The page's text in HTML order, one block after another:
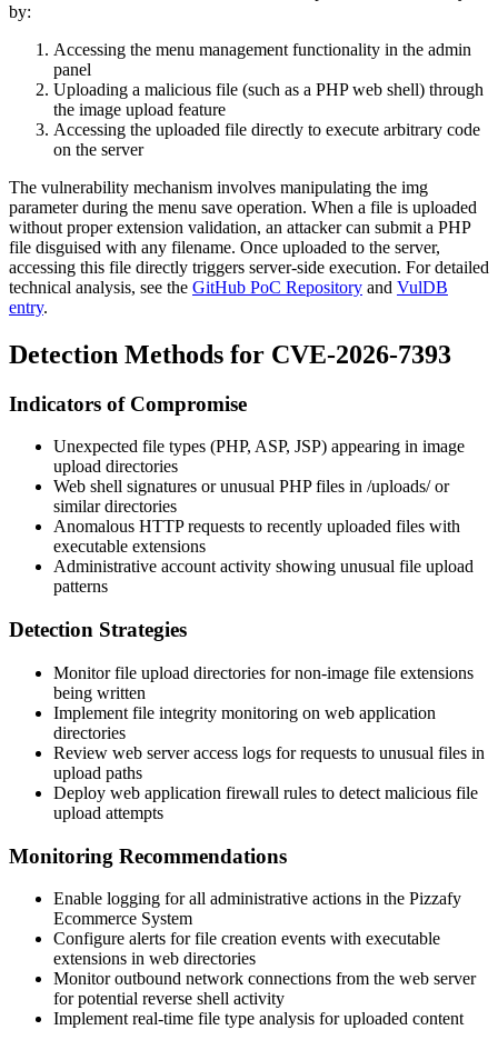
by:
Accessing the menu management functionality in the admin
panel
Uploading a malicious file (such as a PHP web shell) through
the image upload feature
Accessing the uploaded file directly to execute arbitrary code
on the server
The vulnerability mechanism involves manipulating the img
parameter during the menu save operation. When a file is uploaded
without proper extension validation, an attacker can submit a PHP
file disguised with any filename. Once uploaded to the server,
accessing this file directly triggers server-side execution. For detailed
technical analysis, see the GitHub PoC Repository and VulDB
entry.
Detection Methods for CVE-2026-7393
Indicators of Compromise
Unexpected file types (PHP, ASP, JSP) appearing in image
upload directories
Web shell signatures or unusual PHP files in /uploads/or
similar directories
Anomalous HTTP requests to recently uploaded files with
executable extensions
Administrative account activity showing unusual file upload
patterns
Detection Strategies
Monitor file upload directories for non-image file extensions
being written
Implement file integrity monitoring on web application
directories
Review web server access logs for requests to unusual files in
upload paths
Deploy web application firewall rules to detect malicious file
upload attempts
Monitoring Recommendations
Enable logging for all administrative actions in the Pizzafy
Ecommerce System
Configure alerts for file creation events with executable
extensions in web directories
Monitor outbound network connections from the web server
for potential reverse shell activity
Implement real-time file type analysis for uploaded content